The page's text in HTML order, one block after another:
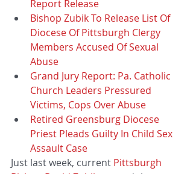
Report Release
Bishop Zubik To Release List Of
Diocese Of Pittsburgh Clergy
Members Accused Of Sexual
Abuse
Grand Jury Report: Pa. Catholic
Church Leaders Pressured
Victims, Cops Over Abuse
Retired Greensburg Diocese
Priest Pleads Guilty In Child Sex
Assault Case
Just last week, current Pittsburgh